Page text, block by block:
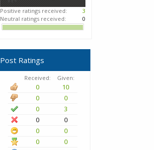
Positive ratings received:
3
Neutral ratings received:
0
Post Ratings
Received: Given:
0
10
0
0
0
3
0
0
0
0
0
0